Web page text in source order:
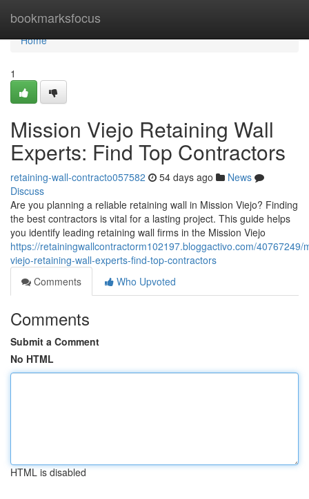
bookmarksfocus
Home
Home
1
Mission Viejo Retaining Wall
Experts: Find Top Contractors
retaining-wall-contracto057582 54 days ago
News
Discuss
Are you planning a reliable retaining wall in Mission Viejo? Finding
the best contractors is vital for a lasting project. This guide helps
you identify leading retaining wall firms in the Mission Viejo
https://retainingwallcontractorm102197.bloggactivo.com/40767249/
viejo-retaining-wall-experts-find-top-contractors
Comments
Who Upvoted
Comments
Submit a Comment
No HTML
HTML is disabled